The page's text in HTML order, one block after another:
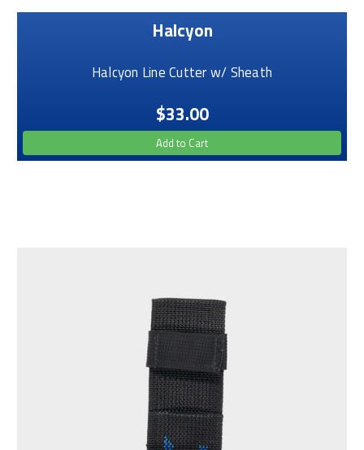
Halcyon
Halcyon Line Cutter w/ Sheath
$33.00
Add to Cart